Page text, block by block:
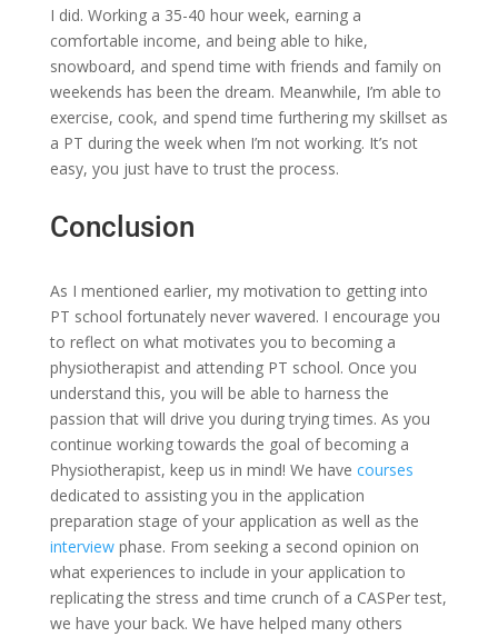
I did. Working a 35-40 hour week, earning a
comfortable income, and being able to hike,
snowboard, and spend time with friends and family on
weekends has been the dream. Meanwhile, I’m able to
exercise, cook, and spend time furthering my skillset as
a PT during the week when I’m not working. It’s not
easy, you just have to trust the process.
Conclusion
As I mentioned earlier, my motivation to getting into
PT school fortunately never wavered. I encourage you
to reflect on what motivates you to becoming a
physiotherapist and attending PT school. Once you
understand this, you will be able to harness the
passion that will drive you during trying times. As you
continue working towards the goal of becoming a
Physiotherapist, keep us in mind! We have courses
dedicated to assisting you in the application
preparation stage of your application as well as the
interviewphase. From seeking a second opinion on
what experiences to include in your application to
replicating the stress and time crunch of a CASPer test,
we have your back. We have helped many others